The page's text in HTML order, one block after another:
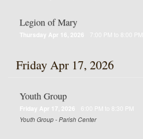
Legion of Mary
Thursday Apr 16, 2026 7:00 PM to 8:00 PM
Friday Apr 17, 2026
Youth Group
Friday Apr 17, 2026
6:00 PM to 8:30 PM
Youth Group - Parish Center